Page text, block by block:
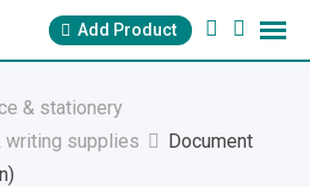
Add Product
& stationery
writing supplies
Document